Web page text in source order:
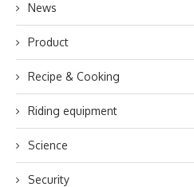
News
Product
Recipe & Cooking
Riding equipment
Science
Security